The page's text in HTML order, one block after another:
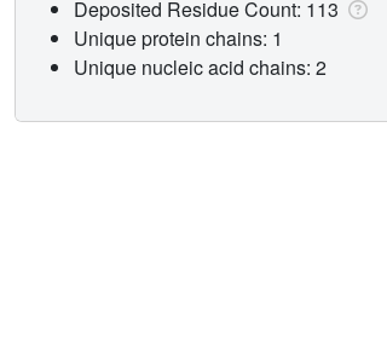
Deposited Residue Count: 113
Unique protein chains: 1
Unique nucleic acid chains: 2